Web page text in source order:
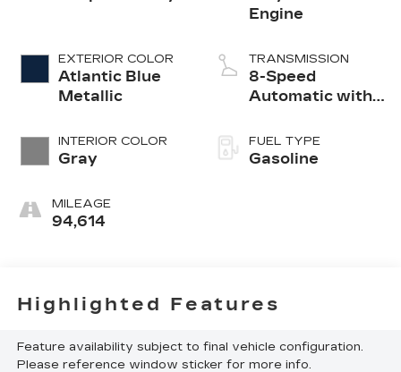
EXTERIOR COLOR
Atlantic Blue
Metallic
INTERIOR COLOR
Gray
MILEAGE
94,614
Engine
TRANSMISSION
8-Speed
Automatic with
FUEL TYPE
Gasoline
Highlighted Features
Feature availability subject to final vehicle configuration.
Please reference window sticker for more info.